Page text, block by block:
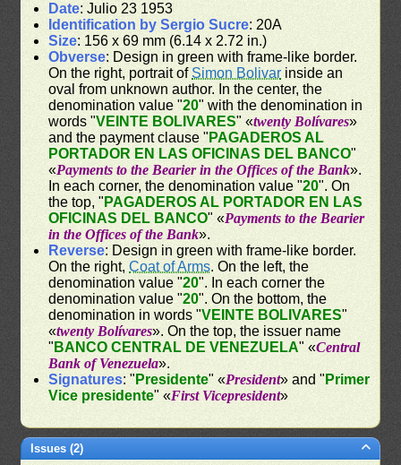
Date: Julio 23 1953
Identification by Sergio Sucre: 20A
Size: 156 x 69 mm (6.14 x 2.72 in.)
Obverse: Design in green with frame-like border.
On the right, portrait ofSimon Bolivar inside an
oval from unknown author. In the center, the
denomination value "20" with the denomination in
words "VEINTE BOLIVARES" «twenty Bolívares»
and the payment clause " PAGADEROS AL
PORTADOR EN LAS OFICINAS DEL BANCO"
«Payments to the Bearier in the Offices of the Bank».
In each corner, the denomination value "20". On
the top, " PAGADEROS AL PORTADOR EN LAS
OFICINAS DEL BANCO" «Payments to the Bearier
in the Offices of the Bank».
Reverse: Design in green with frame-like border.
On the right,Coat of Arms. On the left, the
denomination value "20". In each corner the
denomination value "20". On the bottom, the
denomination in words "VEINTE BOLIVARES"
«twenty Bolívares». On the top, the issuer name
" BANCO CENTRAL DE VENEZUELA" «Central
Bank of Venezuela».
Signatures: " Presidente" «President» and " Primer
Vice presidente" «First Vicepresident»
Issues (2)